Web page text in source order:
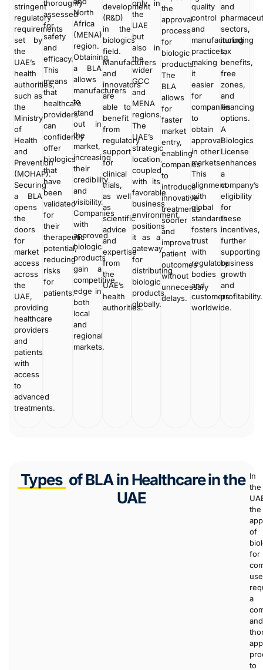
stringent
regulatory
requirements
set by
the
UAE’s
health
authorities,
such as
the
Ministry
of
Health
and
Prevention
(MOHAP).
Securing
a BLA
opens
the
doors
for
market
access
across
the
UAE,
providing
healthcare
providers
and
patients
with
access
to
advanced
treatments.
thoroughly
assessed
for
safety
and
efficacy.
This
means
that
healthcare
providers
can
confidently
offer
biologics
that
have
been
validated
for
their
therapeutic
potential,
reducing
risks
for
patients.
North
Africa
(MENA)
region.
Obtaining
a BLA
allows
manufacturers
to
stand
out in
the
market,
increasing
their
credibility
and
visibility.
Companies
with
approved
biologic
products
gain a
competitive
edge in
both
local
and
regional
markets.
development
(R&D)
in the
biologics
field.
Manufacturers
and
innovators
are
able to
benefit
from
regulatory
support
for
clinical
trials,
as well
as
scientific
advice
and
expertise
from
the
UAE’s
health
authorities.
only in
the
UAE
but
also in
the
wider
GCC
and
MENA
regions.
The
UAE’s
strategic
location,
coupled
with its
favorable
business
environment,
positions
it as a
gateway
for
distributing
biologic
products
globally.
the
approval
process
for
biologic
products.
The
BLA
allows
for
faster
market
entry,
enabling
companies
to
introduce
innovative
treatments
sooner
and
improve
patient
outcomes
without
unnecessary
delays.
quality
control
and
manufacturing
practices,
making
it
easier
for
companies
to
obtain
approval
in other
markets.
This
alignment
with
global
standards
fosters
trust
with
regulatory
bodies
and
customers
worldwide.
and
sectors,
including
tax
benefits,
free
zones,
and
financing
options.
A
Biologics
License
enhances
a
company’s
eligibility
for
these
incentives,
further
supporting
business
growth
and
profitability.
Types of BLA in Healthcare in the
UAE
In
the
the
of
for
use
a
and
to